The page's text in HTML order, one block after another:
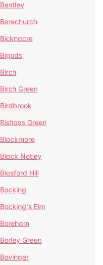
Bentley
Berechurch
Bicknacre
Bigods
Birch
Birch Green
Birdbrook
Bishops Green
Blackmore
Black Notley
Blasford Hill
Bocking
Bocking's Elm
Boreham
Borley Green
Bovinger